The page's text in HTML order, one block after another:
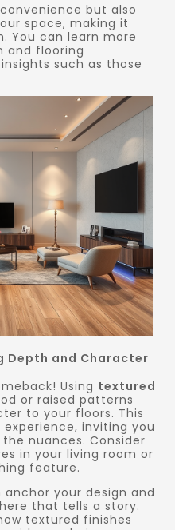
but also
space, making it
You can learn more
and flooring
such as those
Depth and Character
Using textured
or raised patterns
to your floors. This
inviting you
nuances. Consider
in your living room or
feature.
your design and
that tells a story.
textured finishes